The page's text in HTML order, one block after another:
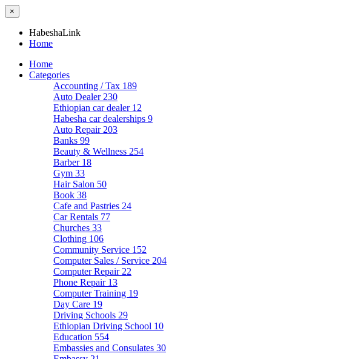
×
HabeshaLink
Home
Home
Categories
Accounting / Tax 189
Auto Dealer 230
Ethiopian car dealer 12
Habesha car dealerships 9
Auto Repair 203
Banks 99
Beauty & Wellness 254
Barber 18
Gym 33
Hair Salon 50
Book 38
Cafe and Pastries 24
Car Rentals 77
Churches 33
Clothing 106
Community Service 152
Computer Sales / Service 204
Computer Repair 22
Phone Repair 13
Computer Training 19
Day Care 19
Driving Schools 29
Ethiopian Driving School 10
Education 554
Embassies and Consulates 30